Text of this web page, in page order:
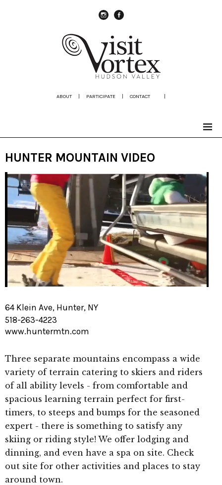
ABOUT | PARTICIPATE | CONTACT |
HUNTER MOUNTAIN VIDEO
Video
Player
64 Klein Ave, Hunter, NY
518-263-4223
www.huntermtn.com
Three separate mountains encompass a wide
variety of terrain catering to skiers and riders
of all ability levels - from comfortable and
spacious learning terrain perfect for first-
timers, to steeps and bumps for the seasoned
expert - there is something to satisfy any
skiing or riding style! We offer lodging and
dinning, and even have a spa on site. Check
out site for other activities and places to stay
around town.